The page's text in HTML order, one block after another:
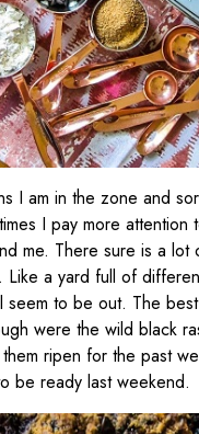
I am in the zone and
I pay more attention
me. There sure is a lot
Like a yard full of
seem to be out. The
were the wild black
ripen for the past
be ready last weekend.